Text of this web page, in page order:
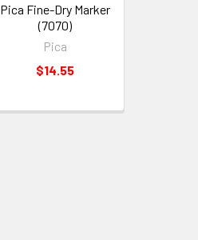
Pica Fine-Dry Marker
(7070)
Pica
$14.55